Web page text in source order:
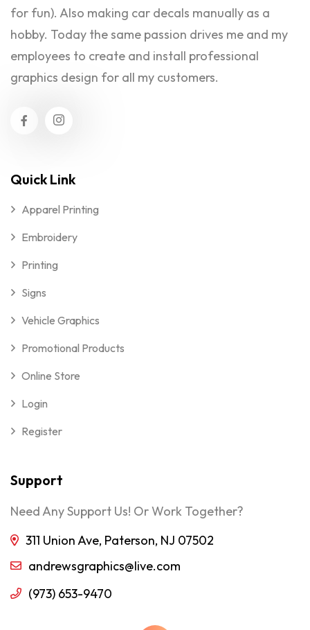
for fun). Also making car decals manually as a
hobby. Today the same passion drives me and my
employees to create and install professional
graphics design for all my customers.
Quick Link
Apparel Printing
Embroidery
Printing
Signs
Vehicle Graphics
Promotional Products
Online Store
Login
Register
Support
Need Any Support Us! Or Work Together?
311 Union Ave, Paterson, NJ 07502
andrewsgraphics@live.com
(973) 653-9470